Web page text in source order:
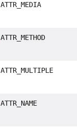
ATTR_MEDIA
ATTR_METHOD
ATTR_MULTIPLE
ATTR_NAME